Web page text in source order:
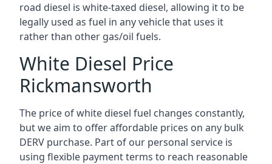
road diesel is white-taxed diesel, allowing it to be
legally used as fuel in any vehicle that uses it
rather than other gas/oil fuels.
White Diesel Price
Rickmansworth
The price of white diesel fuel changes constantly,
but we aim to offer affordable prices on any bulk
DERV purchase. Part of our personal service is
using flexible payment terms to reach reasonable